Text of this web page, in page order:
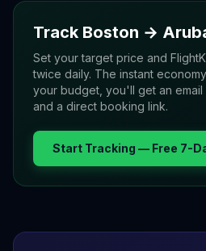
Track Boston →
Set your target price and
twice daily. The instant
your budget, you'll get an email
and a direct booking link.
Start Tracking — Free 7-